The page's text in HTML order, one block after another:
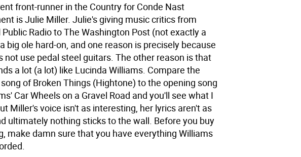
front-runner in the Country for Conde Nast
is Julie Miller. Julie's giving music critics from
Radio to The Washington Post (not exactly a
big ole hard-on, and one reason is precisely because
not use pedal steel guitars. The other reason is that
a lot (a lot) like Lucinda Williams. Compare the
of Broken Things (Hightone) to the opening song
Car Wheels on a Gravel Road and you'll see what I
Miller's voice isn't as interesting, her lyrics aren't as
ultimately nothing sticks to the wall. Before you buy
make damn sure that you have everything Williams